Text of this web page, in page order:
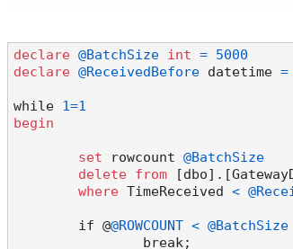
declare @BatchSize int =
5000
declare @ReceivedBefore datetime =
while 1=1
begin
set rowcount @BatchSize
delete
from
where TimeReceived <
	if @
@ROWCOUNT < @BatchSize